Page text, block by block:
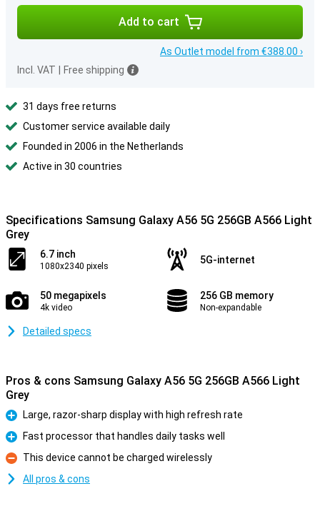
Add to cart
As Outlet model from €388.00 ›
Incl. VAT
Free shipping
31 days free returns
Customer service available daily
Founded in 2006 in the Netherlands
Active in 30 countries
Specifications Samsung Galaxy A56 5G 256GB A566 Light
Grey
6.7 inch
1080x2340 pixels
5G-internet
50 megapixels
4k video
256 GB memory
Non-expandable
Detailed specs
Pros & cons Samsung Galaxy A56 5G 256GB A566 Light
Grey
Pro
Large, razor-sharp display with high refresh rate
Pro
Fast processor that handles daily tasks well
Con
This device cannot be charged wirelessly
All pros & cons